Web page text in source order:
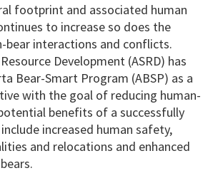
footprint and associated human
to increase so does the
interactions and conflicts.
Development (ASRD) has
Bear-Smart Program (ABSP) as a
with the goal of reducing human-
benefits of a successfully
increased human safety,
and relocations and enhanced